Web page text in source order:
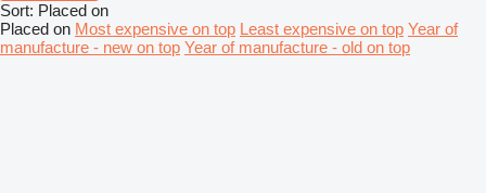
Sort: Placed on
Placed on Most expensive on top Least expensive on top Year of
manufacture - new on top Year of manufacture - old on top